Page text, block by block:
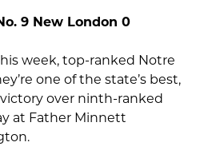
9 New London 0
week, top-ranked Notre
one of the state’s best,
over ninth-ranked
at Father Minnett